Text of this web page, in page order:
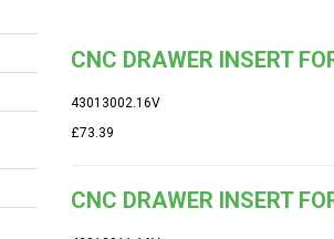
CNC DRAWER INSERT
43013002.16V
£73.39
CNC DRAWER INSERT